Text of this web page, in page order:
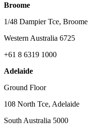
Broome
1/48 Dampier Tce, Broome
Western Australia 6725
+61 8 6319 1000
Adelaide
Ground Floor
108 North Tce, Adelaide
South Australia 5000